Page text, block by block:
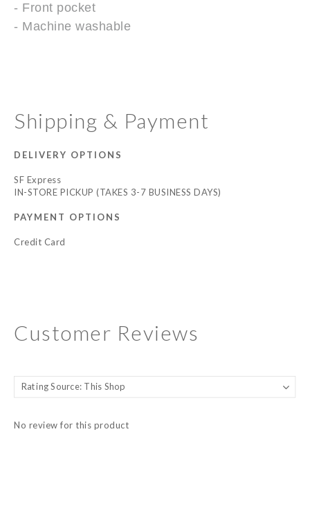
- Front pocket
- Machine washable
Shipping & Payment
DELIVERY OPTIONS
SF Express
IN-STORE PICKUP (TAKES 3-7 BUSINESS DAYS)
PAYMENT OPTIONS
Credit Card
Customer Reviews
No review for this product